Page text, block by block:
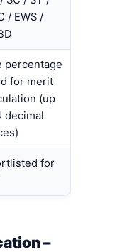
/ EWS /
percentage
for merit
(up
decimal
for
–